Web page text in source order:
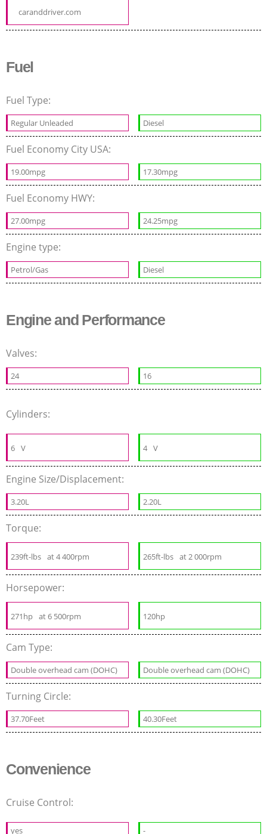
caranddriver.com
Fuel
Fuel Type:
Regular Unleaded Diesel
Fuel Economy City USA:
19.00mpg 17.30mpg
Fuel Economy HWY:
27.00mpg 24.25mpg
Engine type:
Petrol/Gas Diesel
Engine and Performance
Valves:
24 16
Cylinders:
6 V 4 V
Engine Size/Displacement:
3.20L 2.20L
Torque:
239ft-lbs at 4 400rpm 265ft-lbs at 2 000rpm
Horsepower:
271hp at 6 500rpm 120hp
Cam Type:
Double overhead cam (DOHC) Double overhead cam (DOHC)
Turning Circle:
37.70Feet 40.30Feet
Convenience
Cruise Control:
yes -